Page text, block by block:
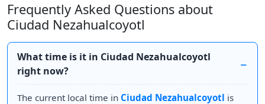
Frequently Asked Questions about
Ciudad Nezahualcoyotl
What time is it in Ciudad Nezahualcoyotl
right now?
The current local time in Ciudad Nezahualcoyotl is